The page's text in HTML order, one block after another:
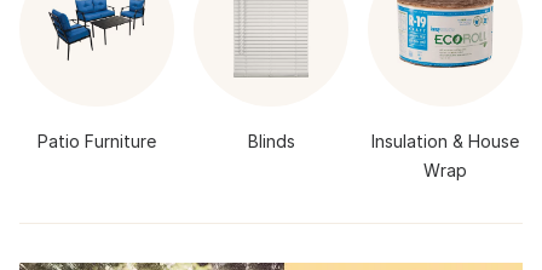
Patio Furniture Blinds
Insulation & House
Wrap